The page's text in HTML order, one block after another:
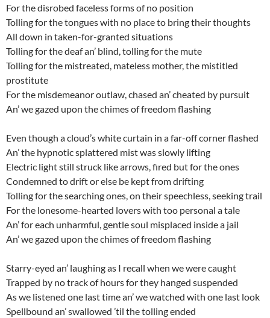
For the disrobed faceless forms of no position
Tolling for the tongues with no place to bring their thoughts
All down in taken-for-granted situations
Tolling for the deaf an’ blind, tolling for the mute
Tolling for the mistreated, mateless mother, the mistitled
prostitute
For the misdemeanor outlaw, chased an’ cheated by pursuit
An’ we gazed upon the chimes of freedom flashing
Even though a cloud’s white curtain in a far-off corner flashed
An’ the hypnotic splattered mist was slowly lifting
Electric light still struck like arrows, fired but for the ones
Condemned to drift or else be kept from drifting
Tolling for the searching ones, on their speechless, seeking trail
For the lonesome-hearted lovers with too personal a tale
An’ for each unharmful, gentle soul misplaced inside a jail
An’ we gazed upon the chimes of freedom flashing
Starry-eyed an’ laughing as I recall when we were caught
Trapped by no track of hours for they hanged suspended
As we listened one last time an’ we watched with one last look
Spellbound an’ swallowed ’til the tolling ended